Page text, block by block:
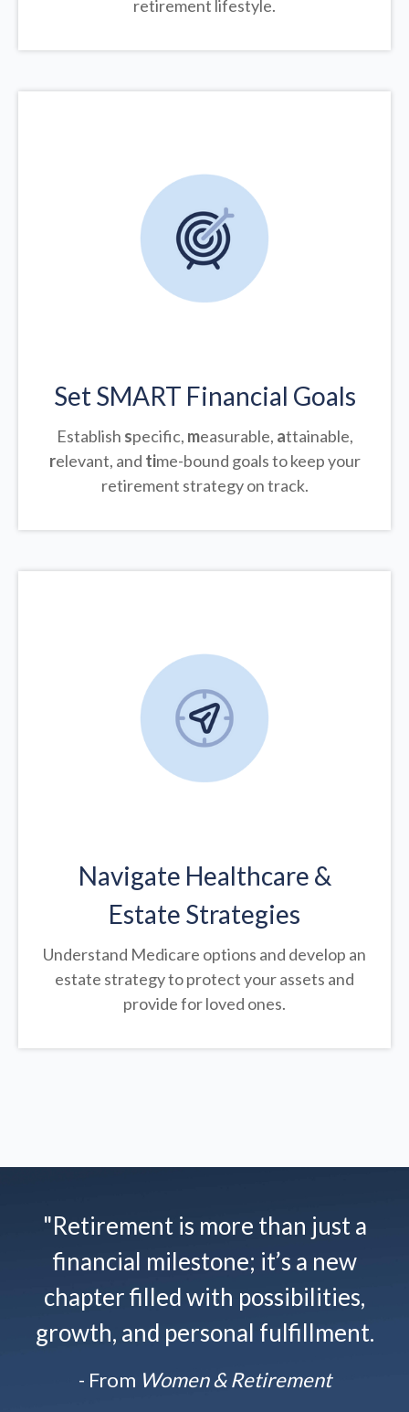
retirement lifestyle.
Set SMART Financial Goals
Establish specific, measurable, attainable,
relevant, and time-bound goals to keep your
retirement strategy on track.
Navigate Healthcare &
Estate Strategies
Understand Medicare options and develop an
estate strategy to protect your assets and
provide for loved ones.
"Retirement is more than just a
financial milestone; it’s a new
chapter filled with possibilities,
growth, and personal fulfillment.
- From Women & Retirement